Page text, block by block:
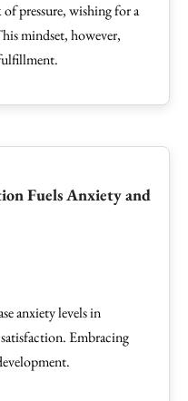
pressure, wishing for a
mindset, however,
Fuels Anxiety and
anxiety levels in
Embracing